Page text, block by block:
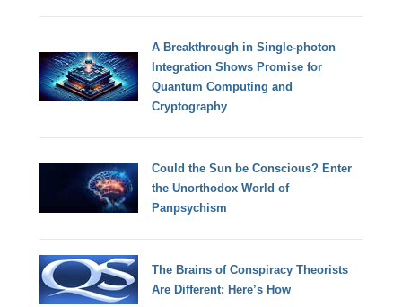
A Breakthrough in Single-photon
Integration Shows Promise for
Quantum Computing and
Cryptography
Could the Sun be Conscious? Enter
the Unorthodox World of
Panpsychism
The Brains of Conspiracy Theorists
Are Different: Here’s How